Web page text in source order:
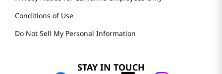
Conditions of Use
Do Not Sell My Personal Information
STAY IN TOUCH